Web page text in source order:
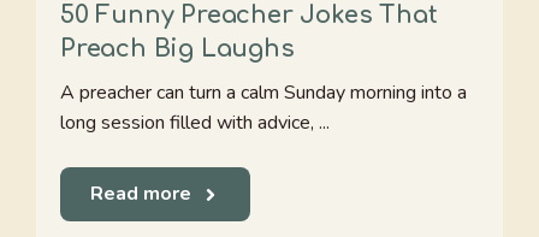
50 Funny Preacher Jokes That
Preach Big Laughs
A preacher can turn a calm Sunday morning into a
long session filled with advice, ...
Read more